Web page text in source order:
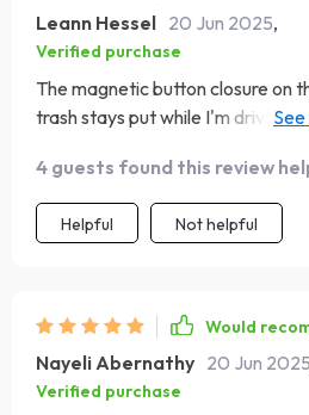
Leann Hessel 20 Jun 2025,
Verified purchase
The magnetic button closure on
trash stays put while I'm driving
4 guests found this review
Helpful Not helpful
Would
Nayeli Abernathy 20 Jun 2025
Verified purchase